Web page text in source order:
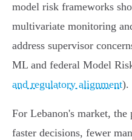
model risk frameworks
multivariate monitoring
address supervisor
ML and federal Model
and regulatory alignment).
For Lebanon's market,
faster decisions, fewer